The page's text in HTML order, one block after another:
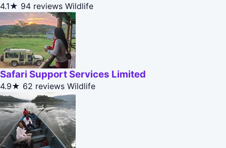
4.1★ 94 reviews Wildlife
Safari Support Services Limited
4.9★ 62 reviews Wildlife